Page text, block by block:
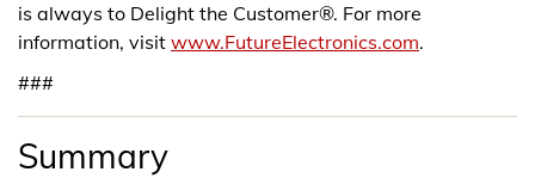
is always to Delight the Customer®. For more
information, visit www.FutureElectronics.com.
###
Summary